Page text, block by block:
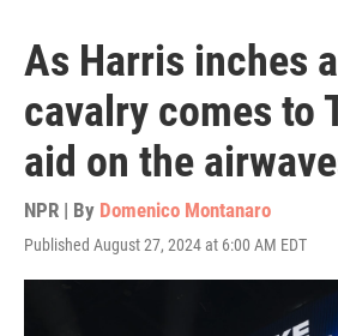
As Harris inches
cavalry comes to
aid on the
NPR | By Domenico Montanaro
Published August 27, 2024 at 6:00 AM EDT